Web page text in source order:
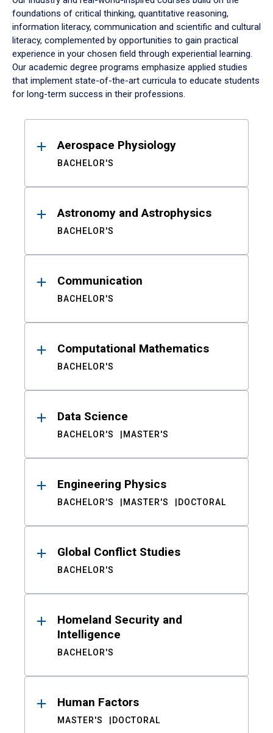
foundations of critical thinking, quantitative reasoning,
information literacy, communication and scientific and cultural
literacy, complemented by opportunities to gain practical
experience in your chosen field through experiential learning.
Our academic degree programs emphasize applied studies
that implement state-of-the-art curricula to educate students
for long-term success in their professions.
ResultsAerospace Physiology
BACHELOR'S
Astronomy and Astrophysics
BACHELOR'S
Communication
BACHELOR'S
Computational Mathematics
BACHELOR'S
Data Science
BACHELOR'S MASTER'S
Engineering Physics
BACHELOR'S MASTER'S DOCTORAL
Global Conflict Studies
BACHELOR'S
Homeland Security and
Intelligence
BACHELOR'S
Human Factors
MASTER'S DOCTORAL